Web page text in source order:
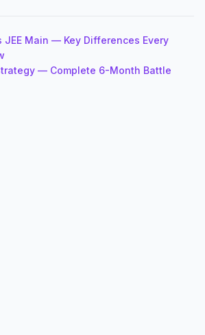
JEE Main — Key Differences Every
— Complete 6-Month Battle